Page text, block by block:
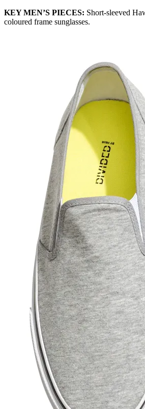
KEY MEN’S PIECES: Short-sleeved
coloured frame sunglasses.